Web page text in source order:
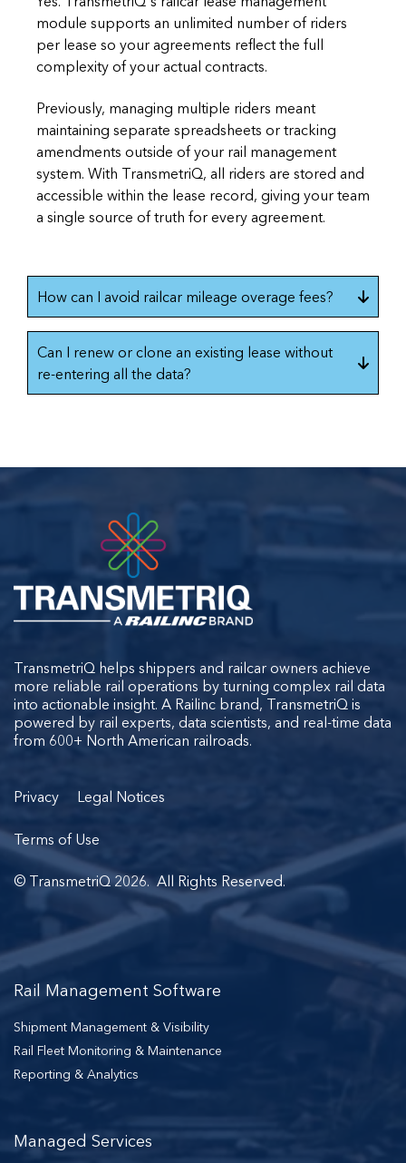
module supports an unlimited number of riders
per lease so your agreements reflect the full
complexity of your actual contracts.
Previously, managing multiple riders meant
maintaining separate spreadsheets or tracking
amendments outside of your rail management
system. With TransmetriQ, all riders are stored and
accessible within the lease record, giving your team
a single source of truth for every agreement.
How can I avoid railcar mileage overage fees?
Can I renew or clone an existing lease without
re-entering all the data?
TransmetriQ helps shippers and railcar owners achieve
more reliable rail operations by turning complex rail data
into actionable insight. A Railinc brand, TransmetriQ is
powered by rail experts, data scientists, and real-time data
from 600+ North American railroads.
Privacy Legal Notices
Terms of Use
© TransmetriQ 2026. All Rights Reserved.
Rail Management Software
Shipment Management & Visibility
Rail Fleet Monitoring & Maintenance
Reporting & Analytics
Managed Services